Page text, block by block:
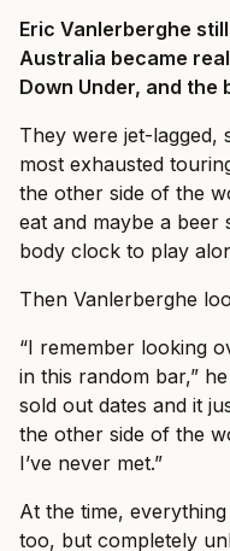
Eric Vanlerberghe
Australia became
Down Under, and the
They were jet-lagged,
most exhausted
the other side of the
eat and maybe a
body clock to play
Then Vanlerberghe
“I remember looking
in this random bar,”
sold out dates and it
the other side of the
I’ve never met.”
At the time,
too, but completely